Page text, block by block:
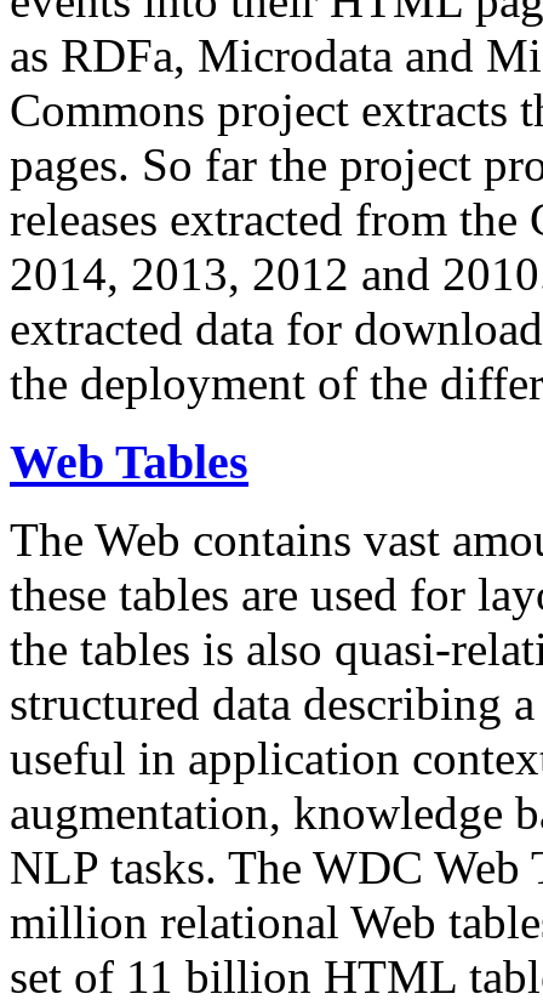
as RDFa, Microdata and
Commons project extracts
pages. So far the project
releases extracted from
2014, 2013, 2012 and
extracted data for
the deployment of the
Web Tables
The Web contains vast
these tables are used for
the tables is also quasi-
structured data describing
useful in application
augmentation, knowledge
NLP tasks. The WDC Web
million relational Web
set of 11 billion HTML